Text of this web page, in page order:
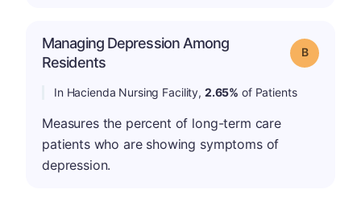
Managing Depression Among
Residents
Grade: B
In Hacienda Nursing Facility, 2.65% of Patients
Measures the percent of long-term care
patients who are showing symptoms of
depression.